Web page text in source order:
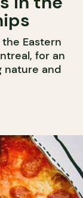
Eastern
for an
nature and